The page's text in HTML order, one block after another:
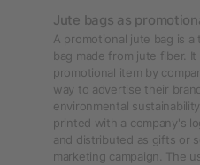
Jute bags as
A promotional jute bag is
bag made from jute fiber.
promotional item by
way to advertise their
environmental
printed with a company's
and distributed as gifts or
marketing campaign. The